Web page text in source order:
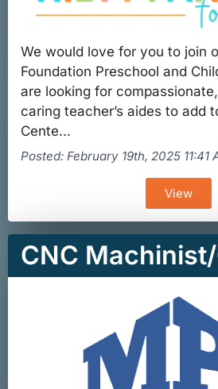
We would love for you to join
Foundation Preschool and
are looking for
caring teacher’s aides to add
Cente...
Posted: February 19th, 2025 11:41
View
CNC